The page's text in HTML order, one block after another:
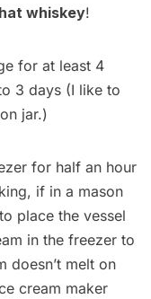
whiskey!
for at least 4
3 days (I like to
jar.)
for half an hour
if in a mason
place the vessel
in the freezer to
doesn’t melt on
cream maker